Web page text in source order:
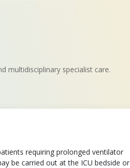
multidisciplinary specialist care.
requiring prolonged ventilator
be carried out at the ICU bedside or